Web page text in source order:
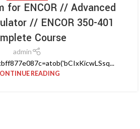
for ENCOR // Advanced
// ENCOR 350-401
Course
admin
READING